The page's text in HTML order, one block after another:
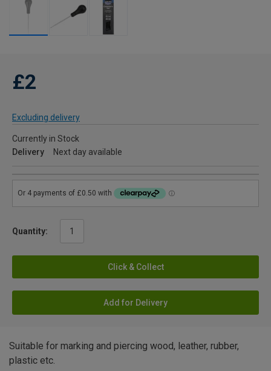
£2
Excluding delivery
Currently in Stock
Delivery
Next day available
Quantity:
Click & Collect
Add for Delivery
Suitable for marking and piercing wood, leather, rubber,
plastic etc.